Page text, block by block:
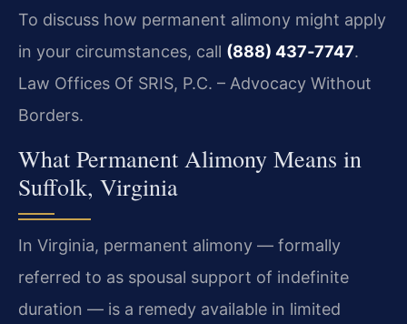
To discuss how permanent alimony might apply
in your circumstances, call (888) 437‑7747.
Law Offices Of SRIS, P.C. – Advocacy Without
Borders.
What Permanent Alimony Means in
Suffolk, Virginia
In Virginia, permanent alimony — formally
referred to as spousal support of indefinite
duration — is a remedy available in limited